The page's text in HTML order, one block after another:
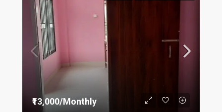
₹13,000/Monthly